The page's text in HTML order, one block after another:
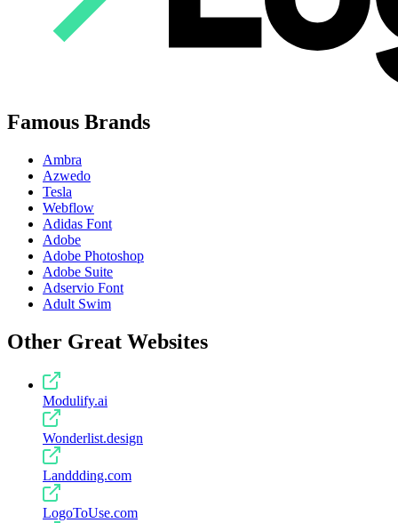
Famous Brands
Ambra
Azwedo
Tesla
Webflow
Adidas Font
Adobe
Adobe Photoshop
Adobe Suite
Adservio Font
Adult Swim
Other Great Websites
Modulify.ai
Wonderlist.design
Landdding.com
LogoToUse.com